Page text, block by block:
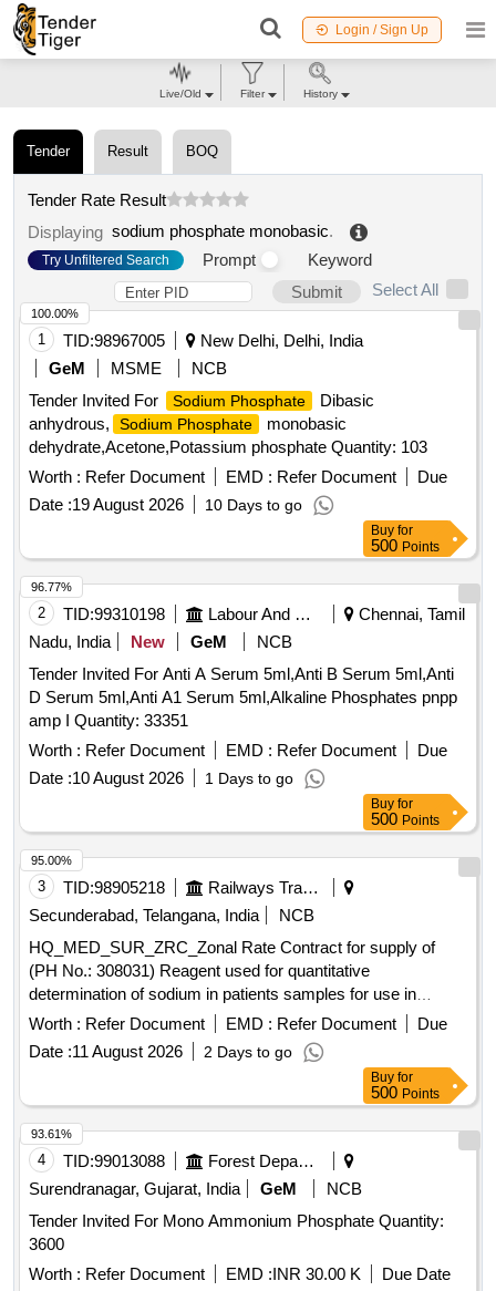
Login / Sign Up
Tender Result BOQ
Tender Rate Result
Displaying sodium phosphate monobasic.
Try Unfiltered Search Prompt
Keyword
Submit
Select All
1 TID:98967005
New Delhi, Delhi, India
GeM
MSME
NCB
Tender Invited For
Sodium Phosphate
Dibasic
anhydrous,
Sodium Phosphate
monobasic
dehydrate,Acetone,Potassium phosphate Quantity: 103
Worth : Refer Document EMD : Refer Document
Due
Date :19 August 2026 10 Days to go
100.00%
Buy for
500 Points
2 TID:99310198 Labour And Manpower
Chennai, Tamil
Nadu, India
New GeM
NCB
Tender Invited For Anti A Serum 5ml,Anti B Serum 5ml,Anti
D Serum 5ml,Anti A1 Serum 5ml,Alkaline Phosphates pnpp
amp I Quantity: 33351
Worth : Refer Document EMD : Refer Document
Due
Date :10 August 2026 1 Days to go
96.77%
Buy for
500 Points
3 TID:98905218
Railways Transport Services
Secunderabad, Telangana, India
NCB
HQ_MED_SUR_ZRC_Zonal Rate Contract for supply of
(PH No.: 308031) Reagent used for quantitative
determination of sodium in patients samples for use in
Roche Cobas C311 equipment. .
HQ_MED_SUR_ZRC_Zonal Rate Contract for supply of
(PH No.: 308031) Reagent used for quantitative
determination of sodium in patients samples for use in
Roche Cobas C311 equipment. ]
Worth : Refer Document EMD : Refer Document
Due
Date :11 August 2026 2 Days to go
95.00%
Buy for
500 Points
4 TID:99013088
Forest Departments
Surendranagar, Gujarat, India
GeM
NCB
Tender Invited For Mono Ammonium Phosphate Quantity:
3600
Worth : Refer Document EMD :INR 30.00 K
Due Date
93.61%
Live/Old Filter History